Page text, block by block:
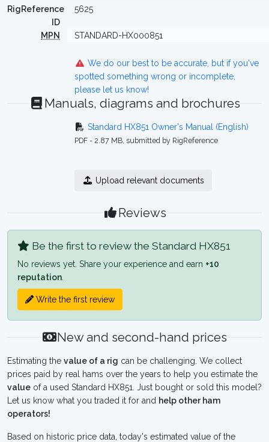
RigReference
ID
5625
MPN STANDARD-HX000851
We do our best to be accurate, but if you've
spotted something wrong or incomplete,
please let us know!
Manuals, diagrams and brochures
Standard HX851 Owner's Manual (English)
PDF - 2.87 MB, submitted by RigReference
Upload relevant documents
Reviews
Be the first to review the Standard HX851
No reviews yet. Share your experience and earn +10
reputation
Write the first review
New and second-hand prices
Estimating the value of a rig can be challenging. We collect
prices paid by real hams over the years to help you estimate the
value of a used Standard HX851. Just bought or sold this model?
Let us know what you traded it for and help other ham
operators!
Based on historic price data, today's estimated value of the